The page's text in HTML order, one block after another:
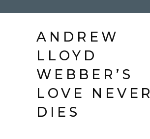
ANDREW
LLOYD
WEBBER’S
LOVE NEVER
DIES